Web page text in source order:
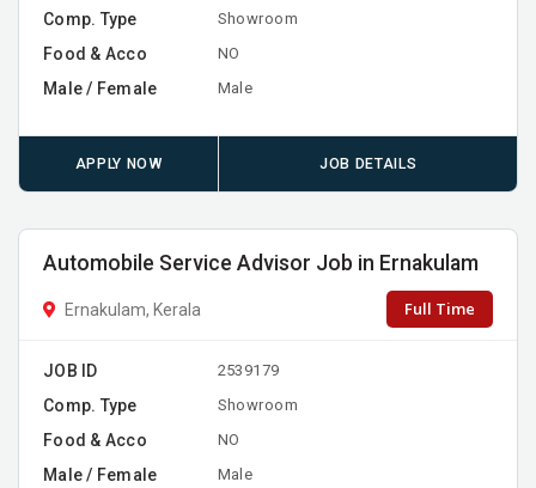
Comp. Type Showroom
Food & Acco NO
Male / Female Male
APPLY NOW JOB DETAILS
Automobile Service Advisor Job in Ernakulam
Ernakulam, Kerala Full Time
JOB ID 2539179
Comp. Type Showroom
Food & Acco NO
Male / Female Male